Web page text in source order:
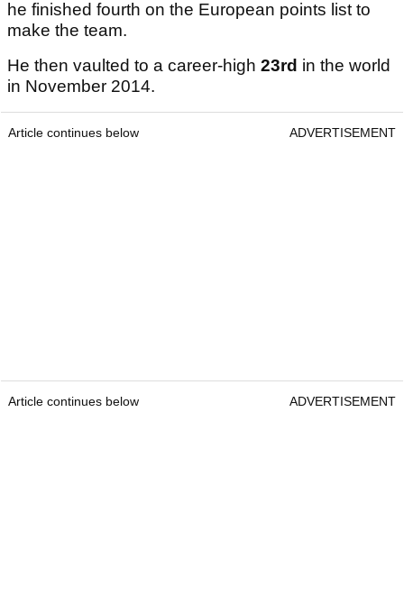
he finished fourth on the European points list to
make the team.
He then vaulted to a career-high 23rd in the world
in November 2014.
Article continues below ADVERTISEMENT
Article continues below ADVERTISEMENT